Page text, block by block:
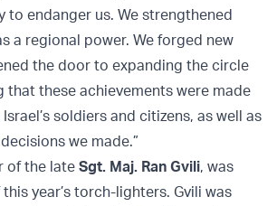
to endanger us. We strengthened
a regional power. We forged new
the door to expanding the circle
that these achievements were made
soldiers and citizens, as well as
we made.”
of the late Sgt. Maj. Ran Gvili, was
year’s torch-lighters. Gvili was